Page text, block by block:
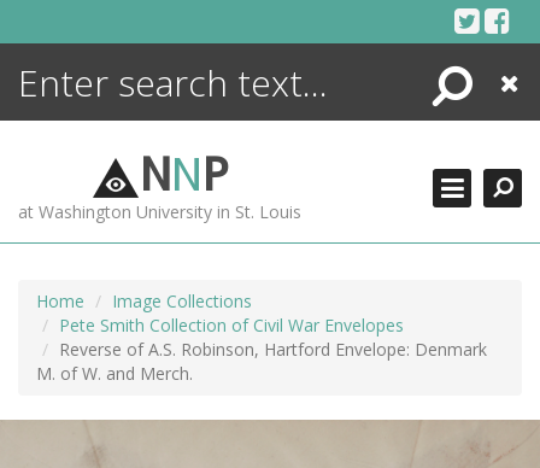
Search
Close
NNP
at Washington University in St. Louis
Home
Image Collections
Pete Smith Collection of Civil War Envelopes
Reverse of A.S. Robinson, Hartford Envelope: Denmark
M. of W. and Merch.
ENCYCLOPEDIA
MORE +
ADVANCED SEARCHING